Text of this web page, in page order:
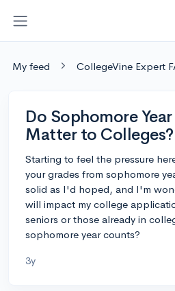
My feed CollegeVine Expert
Do Sophomore
Matter to Colleges?
Starting to feel the pressure
your grades from sophomore
solid as I'd hoped, and I'm
will impact my college
seniors or those already in
sophomore year counts?
3y